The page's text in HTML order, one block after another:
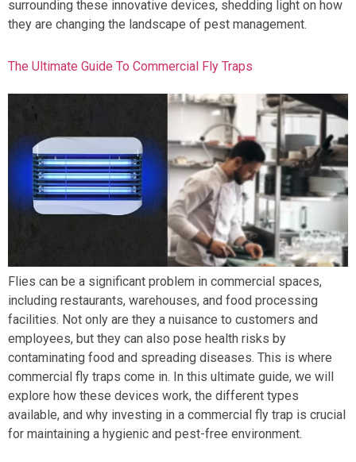
surrounding these innovative devices, shedding light on how
they are changing the landscape of pest management.
The Ultimate Guide To Commercial Fly Traps
Flies can be a significant problem in commercial spaces,
including restaurants, warehouses, and food processing
facilities. Not only are they a nuisance to customers and
employees, but they can also pose health risks by
contaminating food and spreading diseases. This is where
commercial fly traps come in. In this ultimate guide, we will
explore how these devices work, the different types
available, and why investing in a commercial fly trap is crucial
for maintaining a hygienic and pest-free environment.